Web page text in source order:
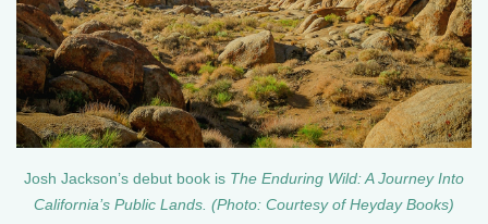
Josh Jackson’s debut book is The Enduring Wild: A Journey Into
California’s Public Lands. (Photo: Courtesy of Heyday Books)